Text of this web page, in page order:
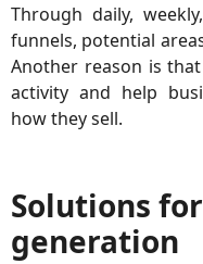
Through daily,
funnels, potential
Another reason is
activity and help
how they sell.
Solutions
generation